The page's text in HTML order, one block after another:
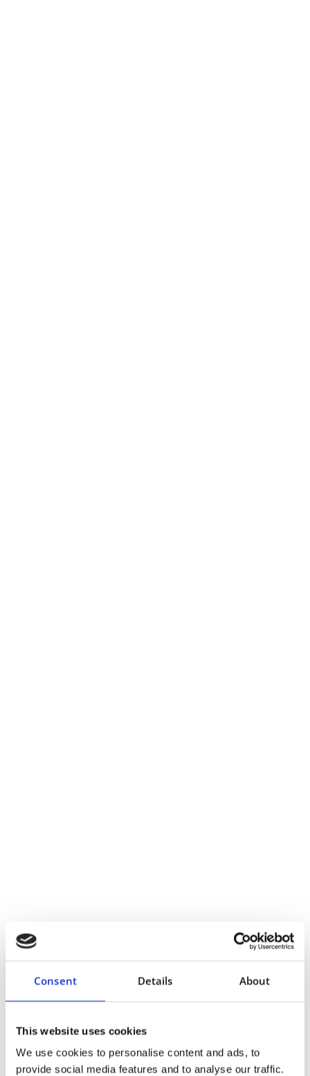
Consent Details About
This website uses cookies
We use cookies to personalise content and ads, to
provide social media features and to analyse our traffic.